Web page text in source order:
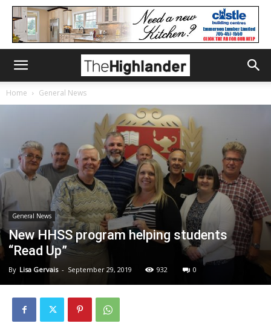
Home General News
General News
New HHSS program helping students
“Read Up”
By Lisa Gervais - September 29, 2019 932 0